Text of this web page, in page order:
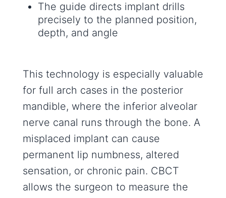
The guide directs implant drills
precisely to the planned position,
depth, and angle
This technology is especially valuable
for full arch cases in the posterior
mandible, where the inferior alveolar
nerve canal runs through the bone. A
misplaced implant can cause
permanent lip numbness, altered
sensation, or chronic pain. CBCT
allows the surgeon to measure the